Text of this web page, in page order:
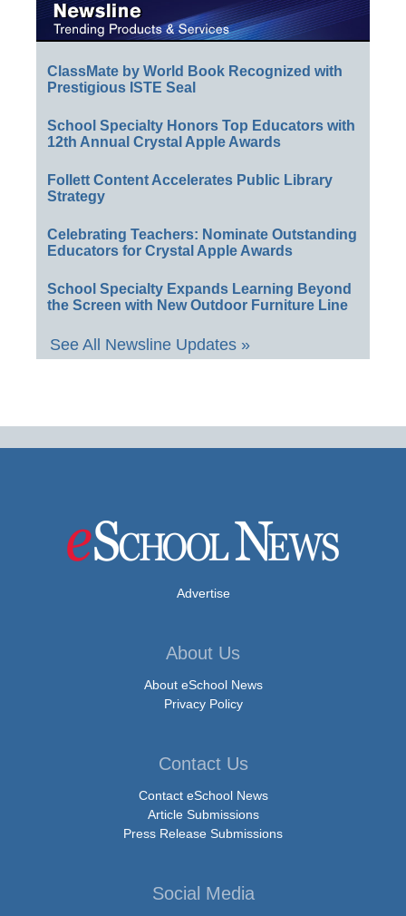
ClassMate by World Book Recognized with
Prestigious ISTE Seal
School Specialty Honors Top Educators with
12th Annual Crystal Apple Awards
Follett Content Accelerates Public Library
Strategy
Celebrating Teachers: Nominate Outstanding
Educators for Crystal Apple Awards
School Specialty Expands Learning Beyond
the Screen with New Outdoor Furniture Line
See All Newsline Updates »
Advertise
About Us
About eSchool News
Privacy Policy
Contact Us
Contact eSchool News
Article Submissions
Press Release Submissions
Social Media